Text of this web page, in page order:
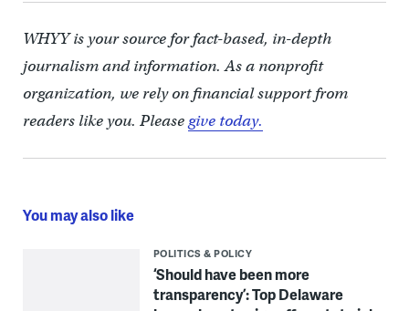
WHYY is your source for fact-based, in-depth
journalism and information. As a nonprofit
organization, we rely on financial support from
readers like you. Pleasegive today.
You may also like
POLITICS & POLICY
‘Should have been more
transparency’: Top Delaware